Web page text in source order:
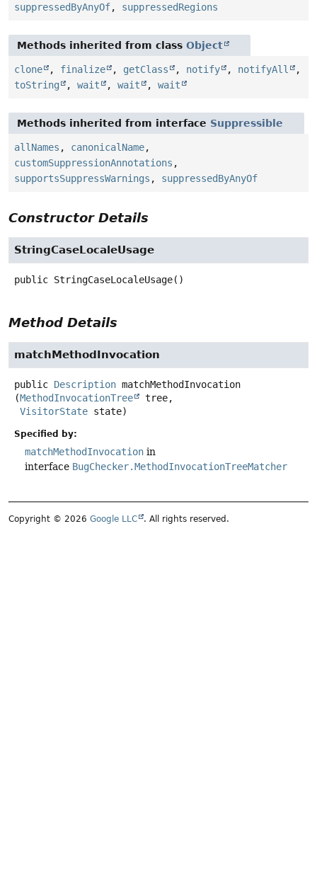
suppressedByAnyOf, suppressedRegions
Methods inherited from class Object
clone , finalize , getClass , notify , notifyAll
,
toString
, wait , wait , wait
Methods inherited from interface Suppressible
allNames , canonicalName,
customSuppressionAnnotations ,
supportsSuppressWarnings , suppressedByAnyOf
Constructor Details
StringCaseLocaleUsage
public StringCaseLocaleUsage()
Method Details
matchMethodInvocation
public Description matchMethodInvocation
(MethodInvocationTree
tree,
VisitorState state)
Specified by:
matchMethodInvocation in
interface BugChecker.MethodInvocationTreeMatcher
Copyright © 2026 Google LLC . All rights reserved.